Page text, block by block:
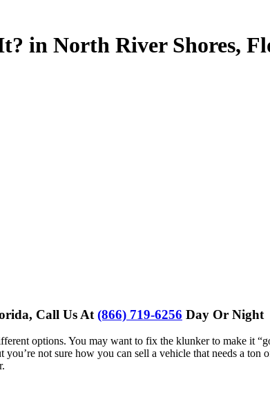
in North River Shores,
Call Us At (866) 719-6256 Day Or Night
options. You may want to fix the klunker to make it
not sure how you can sell a vehicle that needs a